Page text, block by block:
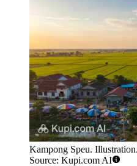
Kampong Speu. Illustration.
Source: Kupi.com AI